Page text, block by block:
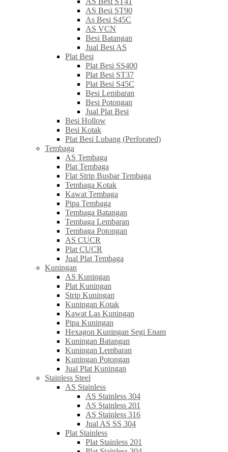
AS Besi ST90
As Besi S45C
AS VCN
Besi Batangan
Jual Besi AS
Plat Besi
Plat Besi SS400
Plat Besi ST37
Plat Besi S45C
Besi Lembaran
Besi Potongan
Jual Plat Besi
Besi Hollow
Besi Kotak
Plat Besi Lubang (Perforated)
Tembaga
AS Tembaga
Plat Tembaga
Flat Strip Busbar Tembaga
Tembaga Kotak
Kawat Tembaga
Pipa Tembaga
Tembaga Batangan
Tembaga Lembaran
Tembaga Potongan
AS CUCR
Plat CUCR
Jual Plat Tembaga
Kuningan
AS Kuningan
Plat Kuningan
Strip Kuningan
Kuningan Kotak
Kawat Las Kuningan
Pipa Kuningan
Hexagon Kuningan Segi Enam
Kuningan Batangan
Kuningan Lembaran
Kuningan Potongan
Jual Plat Kuningan
Stainless Steel
AS Stainless
AS Stainless 304
AS Stainless 201
AS Stainless 316
Jual AS SS 304
Plat Stainless
Plat Stainless 201